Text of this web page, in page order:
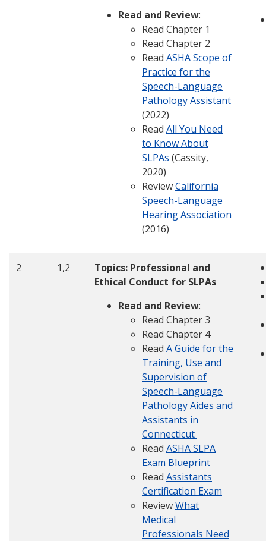
Read and Review:
Read Chapter 1
Read Chapter 2
Read ASHA Scope of
Practice for the
Speech-Language
Pathology Assistant
(2022)
Read All You Need
to Know About
SLPAs (Cassity,
2020)
ReviewCalifornia
Speech-Language
Hearing Association
(2016)
2 1,2 Topics: Professional and
Ethical Conduct for SLPAs
Read and Review:
Read Chapter 3
Read Chapter 4
Read A Guide for the
Training, Use and
Supervision of
Speech-Language
Pathology Aides and
Assistants in
Connecticut
Read ASHA SLPA
Exam Blueprint
Read Assistants
Certification Exam
ReviewWhat
Medical
Professionals Need